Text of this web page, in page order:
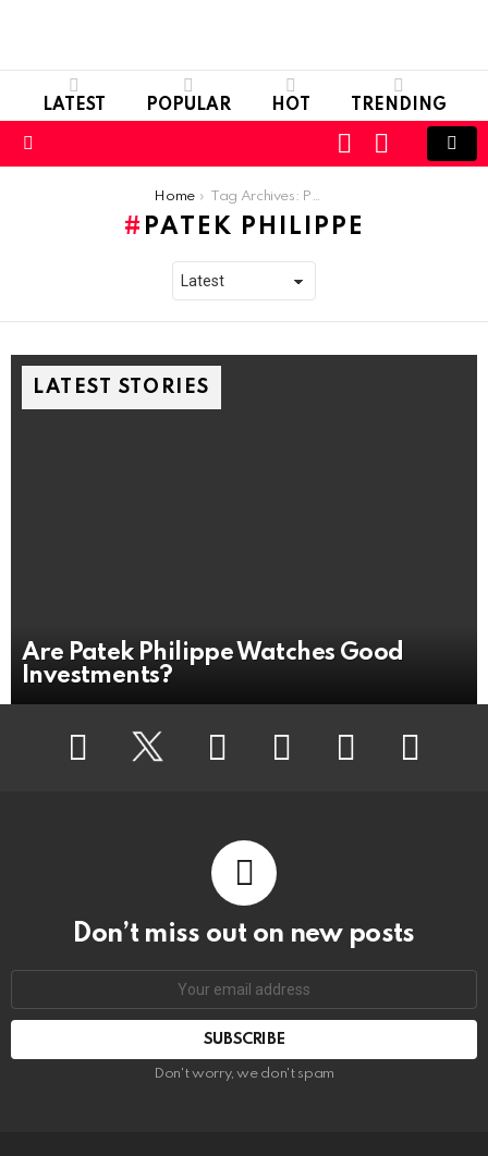
LATEST POPULAR HOT TRENDING
SWITCH
SKIN
LOGIN
Home Tag Archives: Patek Philippe
PATEK PHILIPPE
LATEST STORIES
Are Patek Philippe Watches Good
Investments?
Facebook Twitter instagram pinterest
Don’t miss out on new posts
Don't worry, we don't spam